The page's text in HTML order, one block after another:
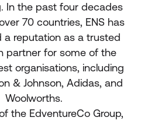
In the past four decades
70 countries, ENS has
a reputation as a trusted
partner for some of the
organisations, including
& Johnson, Adidas, and
Woolworths.
the EdventureCo Group,